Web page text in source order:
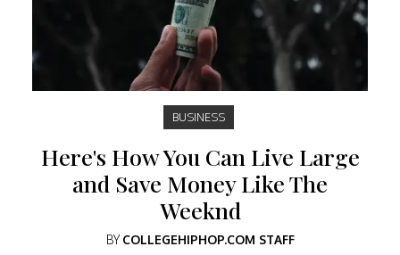
BUSINESS
Here's How You Can Live Large
and Save Money Like The
Weeknd
BYCOLLEGEHIPHOP.COM STAFF